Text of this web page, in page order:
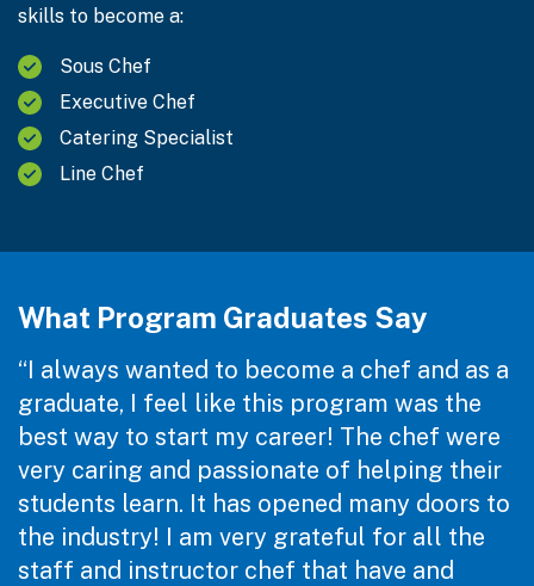
skills to become a:
Sous Chef
Executive Chef
Catering Specialist
Line Chef
What Program Graduates Say
“I always wanted to become a chef and as a
graduate, I feel like this program was the
best way to start my career! The chef were
very caring and passionate of helping their
students learn. It has opened many doors to
the industry! I am very grateful for all the
staff and instructor chef that have and